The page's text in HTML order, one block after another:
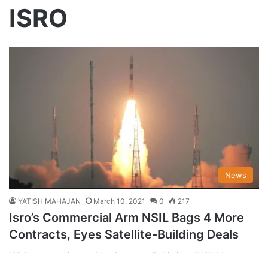
ISRO
News
YATISH MAHAJAN March 10, 2021 0 217
Isro’s Commercial Arm NSIL Bags 4 More
Contracts, Eyes Satellite-Building Deals